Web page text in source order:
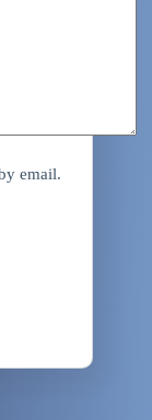
email.